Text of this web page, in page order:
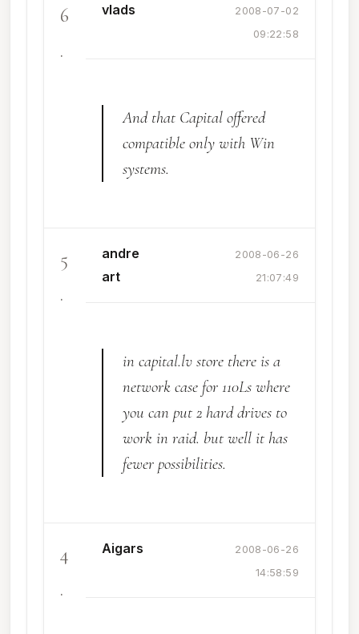
6
.
vlads
2008-07-02
09:22:58
And that Capital offered
compatible only with Win
systems.
5
.
andre
art
2008-06-26
21:07:49
in capital.lv store there is a
network case for 110Ls where
you can put 2 hard drives to
work in raid. but well it has
fewer possibilities.
4
.
Aigars
2008-06-26
14:58:59